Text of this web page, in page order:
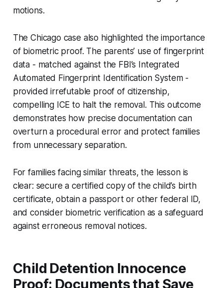
motions.
The Chicago case also highlighted the importance
of biometric proof. The parents’ use of fingerprint
data - matched against the FBI’s Integrated
Automated Fingerprint Identification System -
provided irrefutable proof of citizenship,
compelling ICE to halt the removal. This outcome
demonstrates how precise documentation can
overturn a procedural error and protect families
from unnecessary separation.
For families facing similar threats, the lesson is
clear: secure a certified copy of the child’s birth
certificate, obtain a passport or other federal ID,
and consider biometric verification as a safeguard
against erroneous removal notices.
Child Detention Innocence
Proof: Documents that Save